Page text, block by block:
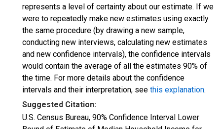
represents a level of certainty about our estimate. If we
were to repeatedly make new estimates using exactly
the same procedure (by drawing a new sample,
conducting new interviews, calculating new estimates
and new confidence intervals), the confidence intervals
would contain the average of all the estimates 90% of
the time. For more details about the confidence
intervals and their interpretation, see this explanation.
Suggested Citation:
U.S. Census Bureau, 90% Confidence Interval Lower